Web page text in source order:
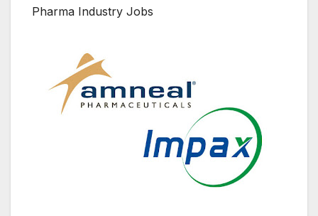
Pharma Industry Jobs